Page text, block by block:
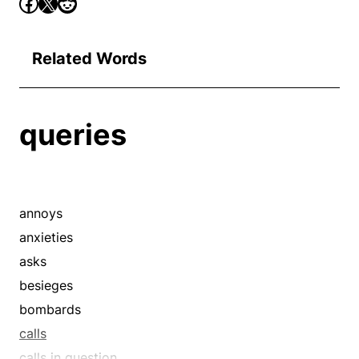
Related Words
queries
annoys
anxieties
asks
besieges
bombards
calls